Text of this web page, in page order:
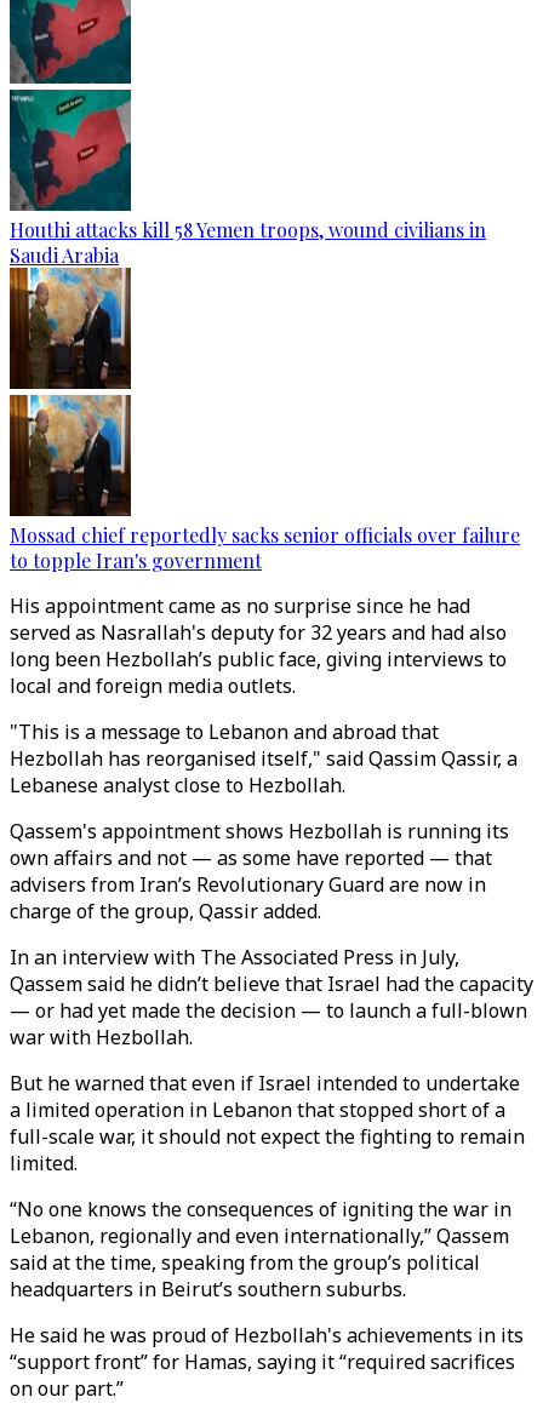
Houthi attacks kill 58 Yemen troops, wound civilians in
Saudi Arabia
Mossad chief reportedly sacks senior officials over failure
to topple Iran's government
His appointment came as no surprise since he had
served as Nasrallah's deputy for 32 years and had also
long been Hezbollah’s public face, giving interviews to
local and foreign media outlets.
"This is a message to Lebanon and abroad that
Hezbollah has reorganised itself," said Qassim Qassir, a
Lebanese analyst close to Hezbollah.
Qassem's appointment shows Hezbollah is running its
own affairs and not — as some have reported — that
advisers from Iran’s Revolutionary Guard are now in
charge of the group, Qassir added.
In an interview with The Associated Press in July,
Qassem said he didn’t believe that Israel had the capacity
— or had yet made the decision — to launch a full-blown
war with Hezbollah.
But he warned that even if Israel intended to undertake
a limited operation in Lebanon that stopped short of a
full-scale war, it should not expect the fighting to remain
limited.
“No one knows the consequences of igniting the war in
Lebanon, regionally and even internationally,” Qassem
said at the time, speaking from the group’s political
headquarters in Beirut’s southern suburbs.
He said he was proud of Hezbollah's achievements in its
“support front” for Hamas, saying it “required sacrifices
on our part.”